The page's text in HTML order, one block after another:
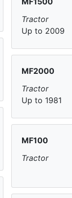
Tractor
Up to 2009
MF2000
Tractor
Up to 1981
MF100
Tractor